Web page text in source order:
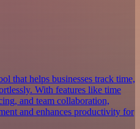
that helps businesses track time,
With features like time
and team collaboration,
and enhances productivity for